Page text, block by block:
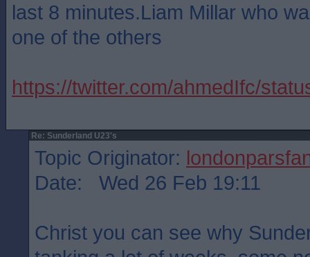
last 8 minutes.Liam Millar who
one of the others
https://twitter.com/ahmedIfc/
Re: Sunderland U23's
Topic Originator:
Date: Wed 26 Feb 19:11
Christ you can see why